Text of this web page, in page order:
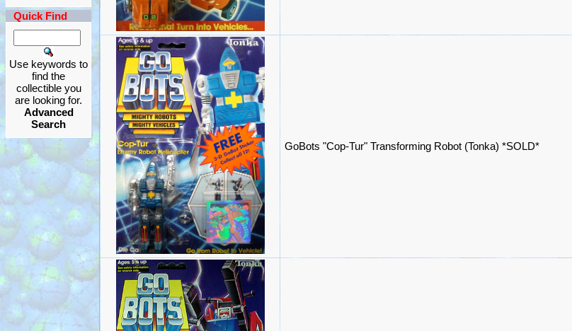
Quick Find
Use keywords to
find the
collectible you
are looking for.
Advanced
Search
GoBots "Cop-Tur" Transforming Robot (Tonka) *SOLD*